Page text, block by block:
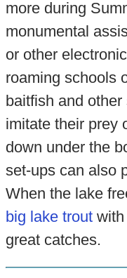
more during
monumental
or other
roaming schools
baitfish and
imitate their prey
down under the
set-ups can also
When the lake
big lake troutwith
great catches.